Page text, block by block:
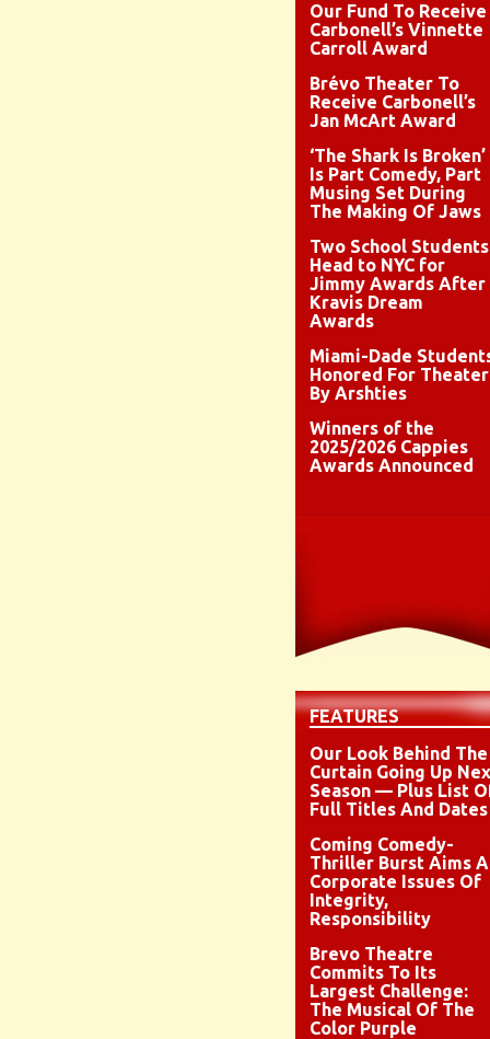
Our Fund To Receive
Carbonell’s Vinnette
Carroll Award
Brévo Theater To
Receive Carbonell’s
Jan McArt Award
‘The Shark Is Broken’
Is Part Comedy, Part
Musing Set During
The Making Of Jaws
Two School Students
Head to NYC for
Jimmy Awards After
Kravis Dream
Awards
Miami-Dade
Honored For Theater
By Arshties
Winners of the
2025/2026 Cappies
Awards Announced
FEATURES
Our Look Behind The
Curtain Going Up
Season — Plus List
Full Titles And Dates
Coming Comedy-
Thriller Burst Aims
Corporate Issues Of
Integrity,
Responsibility
Brevo Theatre
Commits To Its
Largest Challenge:
The Musical Of The
Color Purple